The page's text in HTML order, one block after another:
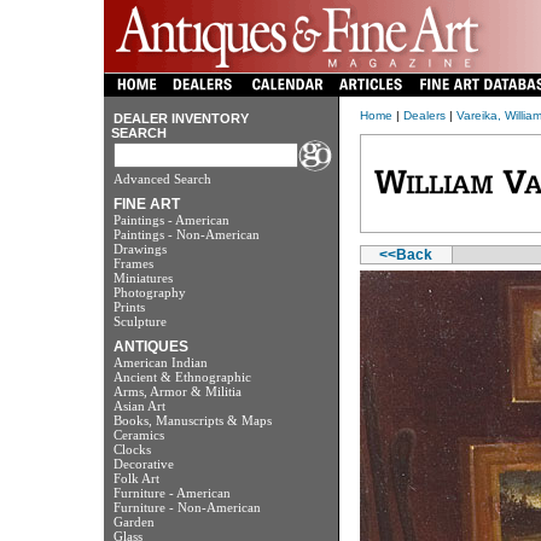
DEALER INVENTORY
SEARCH
Advanced Search
FINE ART
Paintings - American
Paintings - Non-American
Drawings
Frames
Miniatures
Photography
Prints
Sculpture
ANTIQUES
American Indian
Ancient & Ethnographic
Arms, Armor & Militia
Asian Art
Books, Manuscripts & Maps
Ceramics
Clocks
Decorative
Folk Art
Furniture - American
Furniture - Non-American
Garden
Glass
Home | Dealers| Vareika,
<<Back